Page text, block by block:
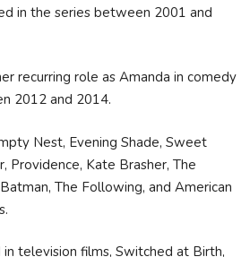
in the series between 2001 and
recurring role as Amanda in comedy
2012 and 2014.
Nest, Evening Shade, Sweet
Providence, Kate Brasher, The
The Following, and American
in television films, Switched at Birth,